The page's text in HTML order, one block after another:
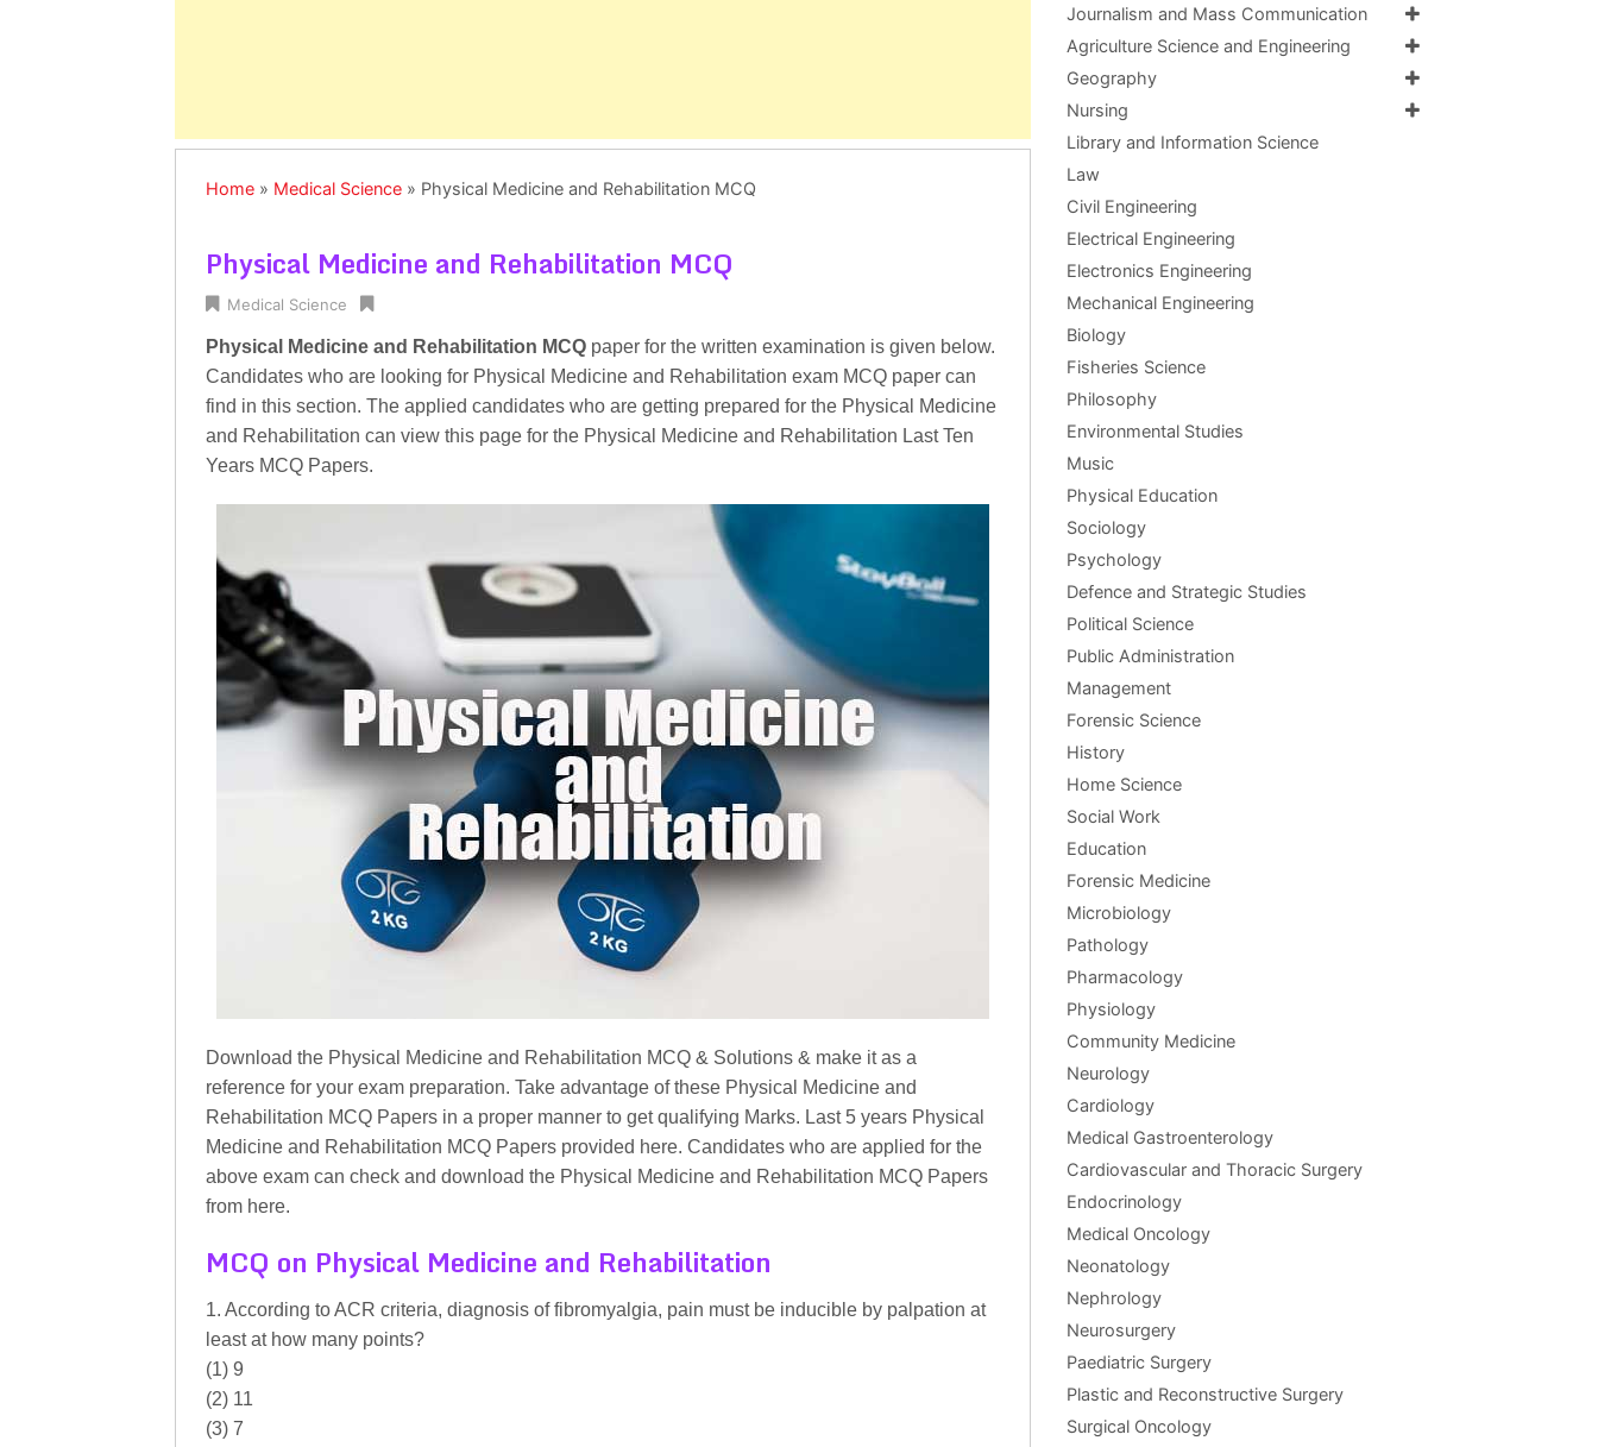
Home » Medical Science » Physical Medicine and Rehabilitation MCQ
Physical Medicine and Rehabilitation MCQ
Medical Science
Physical Medicine and Rehabilitation MCQ paper for the written examination is given below.
Candidates who are looking for Physical Medicine and Rehabilitation exam MCQ paper can
find in this section. The applied candidates who are getting prepared for the Physical Medicine
and Rehabilitation can view this page for the Physical Medicine and Rehabilitation Last Ten
Years MCQ Papers.
Download the Physical Medicine and Rehabilitation MCQ & Solutions & make it as a
reference for your exam preparation. Take advantage of these Physical Medicine and
Rehabilitation MCQ Papers in a proper manner to get qualifying Marks. Last 5 years Physical
Medicine and Rehabilitation MCQ Papers provided here. Candidates who are applied for the
above exam can check and download the Physical Medicine and Rehabilitation MCQ Papers
from here.
MCQ on Physical Medicine and Rehabilitation
1. According to ACR criteria, diagnosis of fibromyalgia, pain must be inducible by palpation at
least at how many points?
(1) 9
(2) 11
(3) 7
Journalism and Mass Communication
Agriculture Science and Engineering
Geography
Nursing
Library and Information Science
Law
Civil Engineering
Electrical Engineering
Electronics Engineering
Mechanical Engineering
Biology
Fisheries Science
Philosophy
Environmental Studies
Music
Physical Education
Sociology
Psychology
Defence and Strategic Studies
Political Science
Public Administration
Management
Forensic Science
History
Home Science
Social Work
Education
Forensic Medicine
Microbiology
Pathology
Pharmacology
Physiology
Community Medicine
Neurology
Cardiology
Medical Gastroenterology
Cardiovascular and Thoracic Surgery
Endocrinology
Medical Oncology
Neonatology
Nephrology
Neurosurgery
Paediatric Surgery
Plastic and Reconstructive Surgery
Surgical Oncology